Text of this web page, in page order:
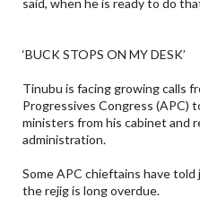
‘BUCK STOPS ON MY DESK’
Tinubu is facing growing calls
Progressives Congress (APC)
ministers from his cabinet and
administration.
Some APC chieftains have
the rejig is long overdue.